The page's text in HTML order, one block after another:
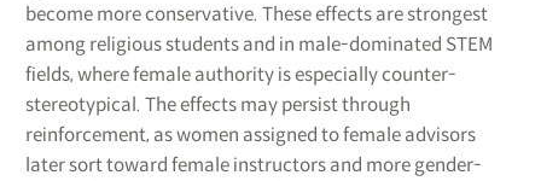
become more conservative. These effects are strongest
among religious students and in male-dominated STEM
fields, where female authority is especially counter-
stereotypical. The effects may persist through
reinforcement, as women assigned to female advisors
later sort toward female instructors and more gender-